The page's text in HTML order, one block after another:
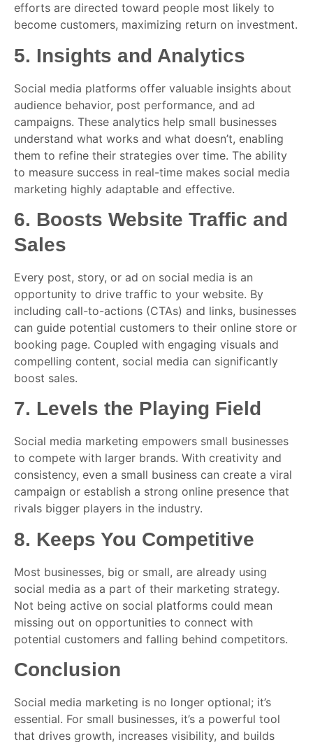
efforts are directed toward people most likely to
become customers, maximizing return on investment.
5. Insights and Analytics
Social media platforms offer valuable insights about
audience behavior, post performance, and ad
campaigns. These analytics help small businesses
understand what works and what doesn’t, enabling
them to refine their strategies over time. The ability
to measure success in real-time makes social media
marketing highly adaptable and effective.
6. Boosts Website Traffic and
Sales
Every post, story, or ad on social media is an
opportunity to drive traffic to your website. By
including call-to-actions (CTAs) and links, businesses
can guide potential customers to their online store or
booking page. Coupled with engaging visuals and
compelling content, social media can significantly
boost sales.
7. Levels the Playing Field
Social media marketing empowers small businesses
to compete with larger brands. With creativity and
consistency, even a small business can create a viral
campaign or establish a strong online presence that
rivals bigger players in the industry.
8. Keeps You Competitive
Most businesses, big or small, are already using
social media as a part of their marketing strategy.
Not being active on social platforms could mean
missing out on opportunities to connect with
potential customers and falling behind competitors.
Conclusion
Social media marketing is no longer optional; it’s
essential. For small businesses, it’s a powerful tool
that drives growth, increases visibility, and builds